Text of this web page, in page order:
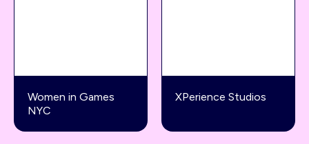
Women in Games
NYC
XPerience Studios